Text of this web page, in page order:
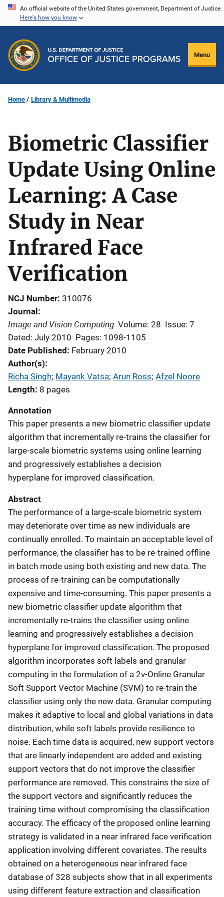
Skip
content
An official website of the United States government, Department of Justice.
Here's how you know
Menu
Home Library & Multimedia
Biometric Classifier
Update Using Online
Learning: A Case
Study in Near
Infrared Face
Verification
NCJ Number 310076
Journal
Image and Vision Computing Volume: 28 Issue: 7
Dated: July 2010 Pages: 1098-1105
Date Published February 2010
Author(s)
Richa Singh; Mayank Vatsa; Arun Ross; Afzel Noore
Length 8 pages
Annotation
This paper presents a new biometric classifier update
algorithm that incrementally re-trains the classifier for
large-scale biometric systems using online learning
and progressively establishes a decision
hyperplane for improved classification.
Abstract
The performance of a large-scale biometric system
may deteriorate over time as new individuals are
continually enrolled. To maintain an acceptable level of
performance, the classifier has to be re-trained offline
in batch mode using both existing and new data. The
process of re-training can be computationally
expensive and time-consuming. This paper presents a
new biometric classifier update algorithm that
incrementally re-trains the classifier using online
learning and progressively establishes a decision
hyperplane for improved classification. The proposed
algorithm incorporates soft labels and granular
computing in the formulation of a 2ν-Online Granular
Soft Support Vector Machine (SVM) to re-train the
classifier using only the new data. Granular computing
makes it adaptive to local and global variations in data
distribution, while soft labels provide resilience to
noise. Each time data is acquired, new support vectors
that are linearly independent are added and existing
support vectors that do not improve the classifier
performance are removed. This constrains the size of
the support vectors and significantly reduces the
training time without compromising the classification
accuracy. The efficacy of the proposed online learning
strategy is validated in a near infrared face verification
application involving different covariates. The results
obtained on a heterogeneous near infrared face
database of 328 subjects show that in all experiments
using different feature extraction and classification